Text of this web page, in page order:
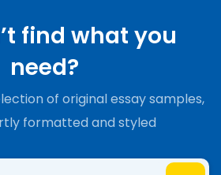
find what you
need?
of original essay samples,
formatted and styled